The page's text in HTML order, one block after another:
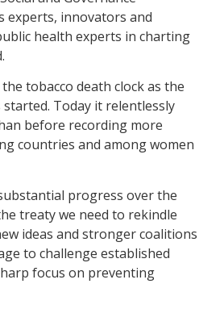
experts, innovators and
health experts in charting
tobacco death clock as the
started. Today it relentlessly
before recording more
countries and among women
progress over the
treaty we need to rekindle
ideas and stronger coalitions
to challenge established
focus on preventing